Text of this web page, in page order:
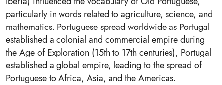
particularly in words related to agriculture, science, and
mathematics. Portuguese spread worldwide as Portugal
established a colonial and commercial empire during
the Age of Exploration (15th to 17th centuries), Portugal
established a global empire, leading to the spread of
Portuguese to Africa, Asia, and the Americas.